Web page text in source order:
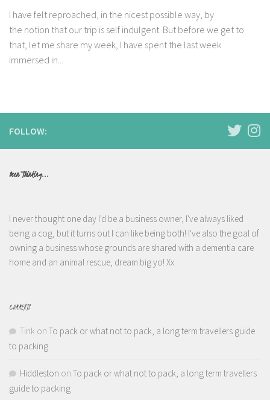
I have felt reproached, in the nicest possible way, by
the notion that our trip is self indulgent. But before we get to
that, let me share my week, I have spent the last week
immersed in...
FOLLOW:
Been Thinking...
I never thought one day I'd be a business owner, I've always liked
being a cog, but it turns out I can like being both! I've also the goal of
owning a business whose grounds are shared with a dementia care
home and an animal rescue, dream big yo! Xx
COMMENTS
Tink on To pack or what not to pack, a long term travellers guide
to packing
Hiddleston on To pack or what not to pack, a long term travellers
guide to packing